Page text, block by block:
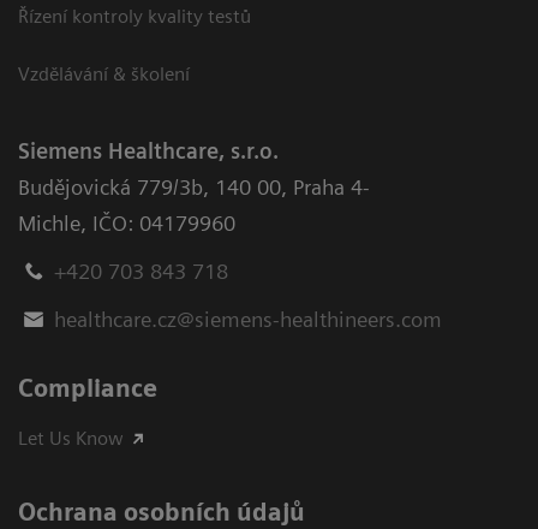
Řízení kontroly kvality testů
Vzdělávání & školení
Siemens Healthcare, s.r.o.
Budějovická 779/3b, 140 00, Praha 4-
Michle, IČO: 04179960
+420 703 843 718
healthcare.cz@siemens-healthineers.com
Compliance
Let Us Know
Ochrana osobních údajů